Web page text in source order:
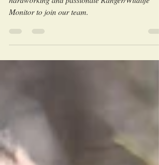
LEO Africa is seeking a dedicated, committed,
hardworking and passionate Ranger/Wildlife
Monitor to join our team.